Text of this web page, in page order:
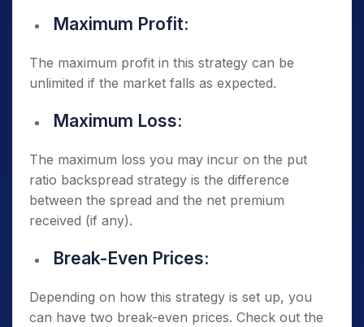
Maximum Profit:
The maximum profit in this strategy can be
unlimited if the market falls as expected.
Maximum Loss:
The maximum loss you may incur on the put
ratio backspread strategy is the difference
between the spread and the net premium
received (if any).
Break-Even Prices:
Depending on how this strategy is set up, you
can have two break-even prices. Check out the